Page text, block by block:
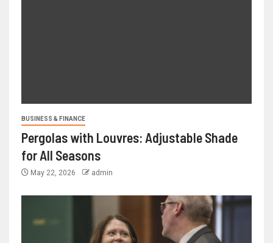
BUSINESS & FINANCE
Pergolas with Louvres: Adjustable Shade
for All Seasons
May 22, 2026 admin